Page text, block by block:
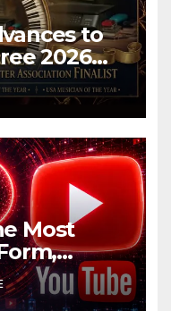
to
2026
Most
Music